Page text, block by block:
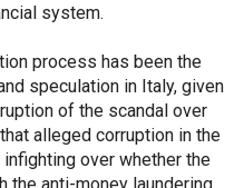
system.
process has been the
speculation in Italy, given
of the scandal over
alleged corruption in the
over whether the